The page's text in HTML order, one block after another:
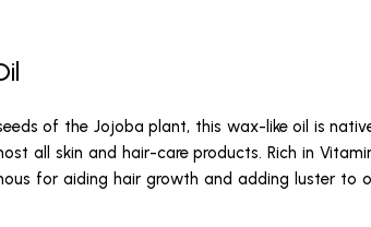
of the Jojoba plant, this wax-like oil is
all skin and hair-care products. Rich in
for aiding hair growth and adding luster to